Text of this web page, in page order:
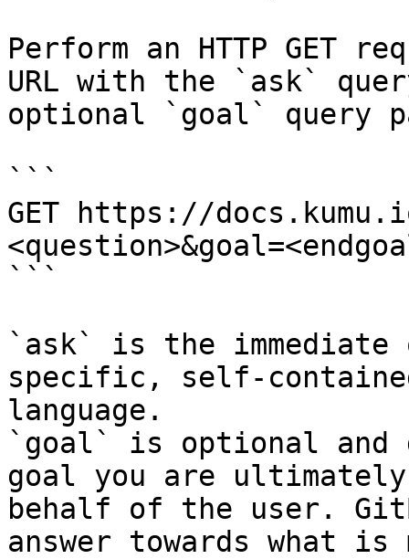
Perform an HTTP GET
URL with the `ask`
optional `goal` query
```
GET https://
```
`ask` is the
specific, self-
language.
`goal` is optional and
goal you are
behalf of the user.
answer towards what